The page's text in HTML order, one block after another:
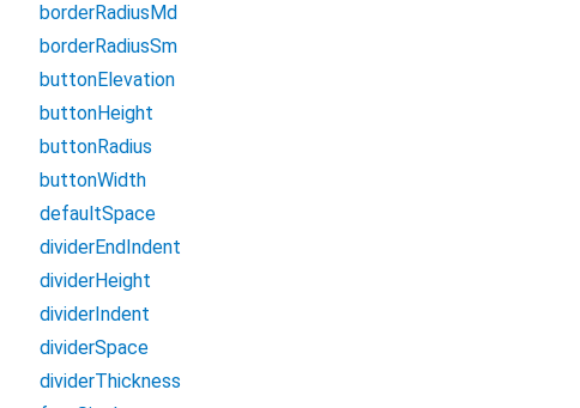
borderRadiusMd
borderRadiusSm
buttonElevation
buttonHeight
buttonRadius
buttonWidth
defaultSpace
dividerEndIndent
dividerHeight
dividerIndent
dividerSpace
dividerThickness